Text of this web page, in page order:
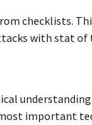
checklists.
with stat
important